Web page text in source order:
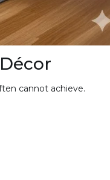
cannot achieve.